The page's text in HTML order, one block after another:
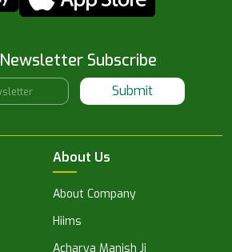
Newsletter Subscribe
Submit
About Us
About Company
Hiims
Acharya Manish Ji